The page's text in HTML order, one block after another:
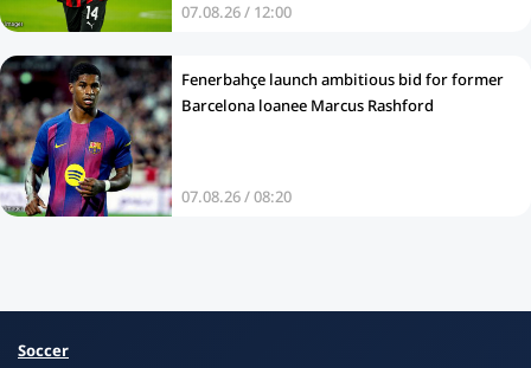
07.08.26 / 12:00
Fenerbahçe launch ambitious bid for former
Barcelona loanee Marcus Rashford
07.08.26 / 08:20
Soccer